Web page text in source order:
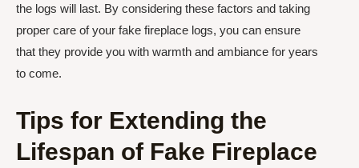
the logs will last. By considering these factors and taking
proper care of your fake fireplace logs, you can ensure
that they provide you with warmth and ambiance for years
to come.
Tips for Extending the
Lifespan of Fake Fireplace